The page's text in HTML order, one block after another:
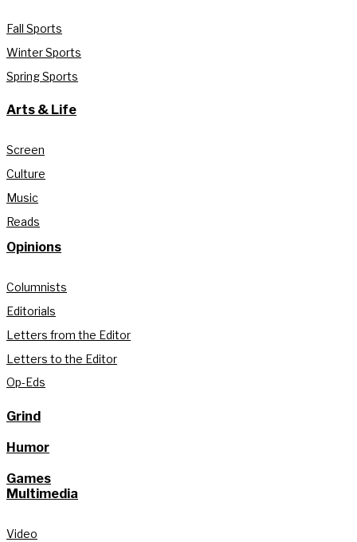
Fall Sports
Winter Sports
Spring Sports
Arts & Life
Screen
Culture
Music
Reads
Opinions
Columnists
Editorials
Letters from the Editor
Letters to the Editor
Op-Eds
Grind
Humor
Games
Multimedia
Video